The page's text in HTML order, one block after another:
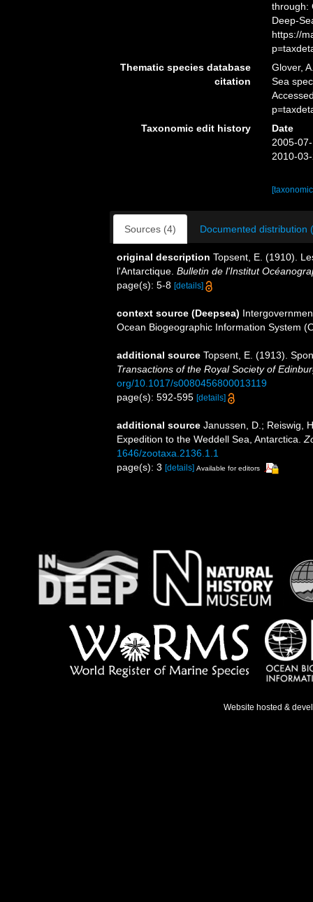
through:
Deep-
https://
Thematic species database
citation
Glover,
Sea
Taxonomic edit history
Date
2005-
2010-
Sources (4) Documented distribution
original description Topsent, E. (1910).
l'Antarctique. Bulletin de l'Institut
page(s): 5-8 [details]
context source (Deepsea)
Ocean Biogeographic Information System
additional source Topsent, E. (1913).
Transactions of the Royal Society of
org/10.1017/s0080456800013119
page(s): 592-595 [details]
additional source Janussen, D.; Reiswig,
Expedition to the Weddell Sea, Antarctica.
1646/zootaxa.2136.1.1
page(s): 3 [details] Available for editors
Website hosted &